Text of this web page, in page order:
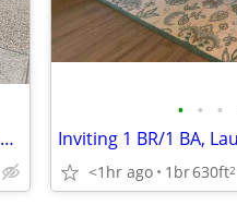
2/BD, Large Kitchen Pantry, Central Heat And Air
• • •
<1hr ago 1br630ft2